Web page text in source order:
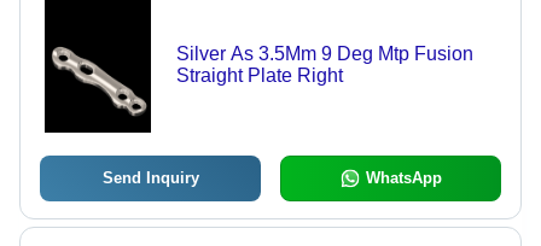
Silver As 3.5Mm 9 Deg Mtp Fusion
Straight Plate Right
Send Inquiry WhatsApp